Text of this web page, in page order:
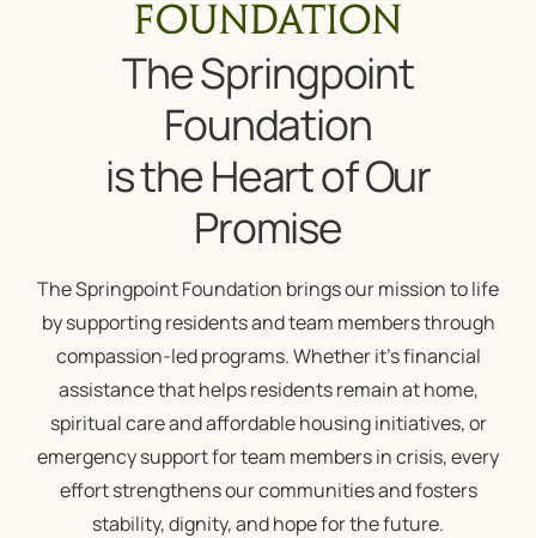
The Springpoint
Foundation
is the Heart of Our
Promise
The Springpoint Foundation brings our mission to life
by supporting residents and team members through
compassion-led programs. Whether it’s financial
assistance that helps residents remain at home,
spiritual care and affordable housing initiatives, or
emergency support for team members in crisis, every
effort strengthens our communities and fosters
stability, dignity, and hope for the future.